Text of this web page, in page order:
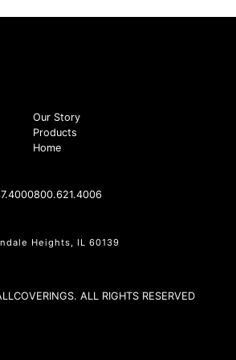
Our Story
Products
Home
800.621.4006
Heights, IL 60139
ALL RIGHTS RESERVED